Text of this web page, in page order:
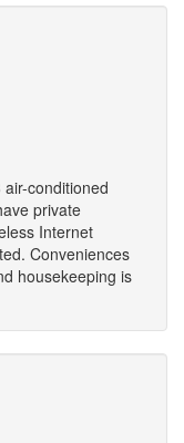
conditioned
private
Internet
Conveniences
housekeeping is